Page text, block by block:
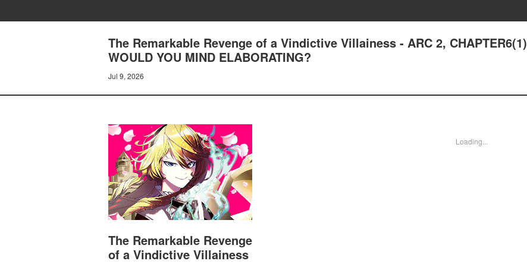
The Remarkable Revenge of a Vindictive Villainess - ARC 2, CHAPTER6(1)
WOULD YOU MIND ELABORATING?
Jul 9, 2026
The Remarkable Revenge
of a Vindictive Villainess
Loading...